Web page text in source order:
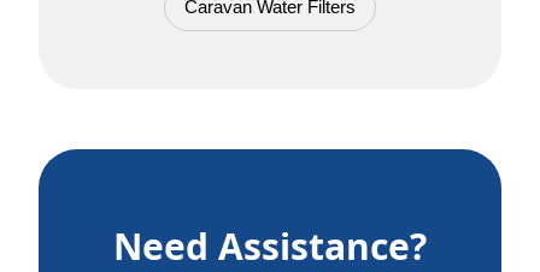
Caravan Water Filters
Need Assistance?